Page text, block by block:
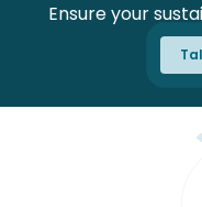
Ensure your